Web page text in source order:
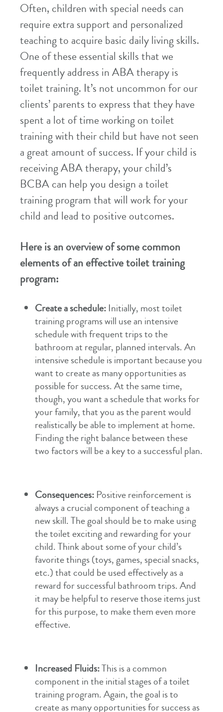
Often, children with special needs can
require extra support and personalized
teaching to acquire basic daily living skills.
One of these essential skills that we
frequently address in ABA therapy is
toilet training. It’s not uncommon for our
clients’ parents to express that they have
spent a lot of time working on toilet
training with their child but have not seen
a great amount of success. If your child is
receiving ABA therapy, your child’s
BCBA can help you design a toilet
training program that will work for your
child and lead to positive outcomes.
Here is an overview of some common
elements of an effective toilet training
program:
Create a schedule: Initially, most toilet
training programs will use an intensive
schedule with frequent trips to the
bathroom at regular, planned intervals. An
intensive schedule is important because you
want to create as many opportunities as
possible for success. At the same time,
though, you want a schedule that works for
your family, that you as the parent would
realistically be able to implement at home.
Finding the right balance between these
two factors will be a key to a successful plan.
Consequences: Positive reinforcement is
always a crucial component of teaching a
new skill. The goal should be to make using
the toilet exciting and rewarding for your
child. Think about some of your child’s
favorite things (toys, games, special snacks,
etc.) that could be used effectively as a
reward for successful bathroom trips. And
it may be helpful to reserve those items just
for this purpose, to make them even more
effective.
Increased Fluids:This is a common
component in the initial stages of a toilet
training program. Again, the goal is to
create as many opportunities for success as